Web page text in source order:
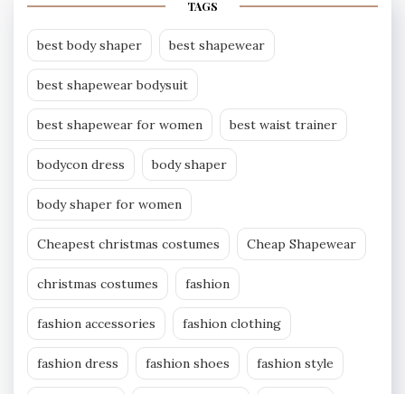
TAGS
best body shaper best shapewear
best shapewear bodysuit
best shapewear for women best waist trainer
bodycon dress body shaper
body shaper for women
Cheapest christmas costumes Cheap Shapewear
christmas costumes fashion
fashion accessories fashion clothing
fashion dress fashion shoes fashion style